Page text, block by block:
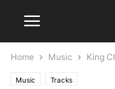
Home Music King
Music Tracks